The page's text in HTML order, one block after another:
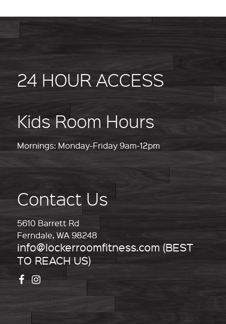
24 HOUR ACCESS
Kids Room Hours
Mornings: Monday-Friday 9am-12pm
Contact Us
5610 Barrett Rd
Ferndale, WA 98248
info@lockerroomfitness.com (BEST
TO REACH US)